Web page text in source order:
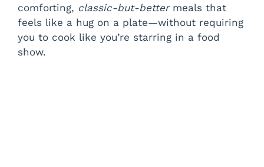
comforting, classic-but-bettermeals that
feels like a hug on a plate—without requiring
you to cook like you’re starring in a food
show.